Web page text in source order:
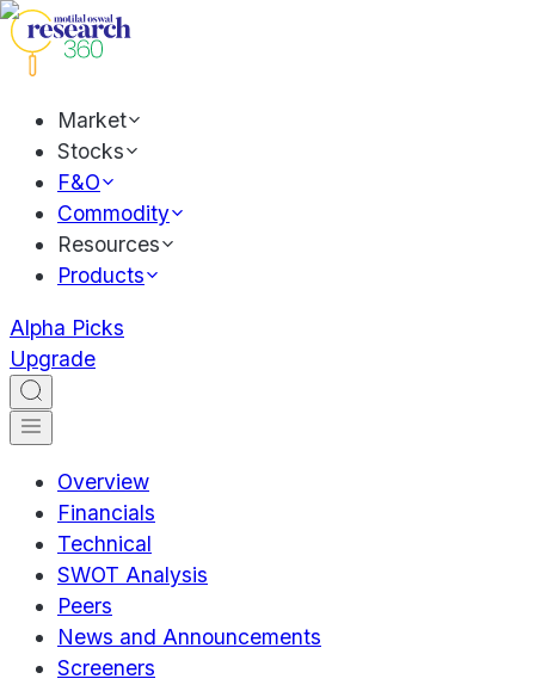
Market
Stocks
F&O
Commodity
Resources
Products
Alpha Picks
Upgrade
Overview
Financials
Technical
SWOT Analysis
Peers
News and Announcements
Screeners